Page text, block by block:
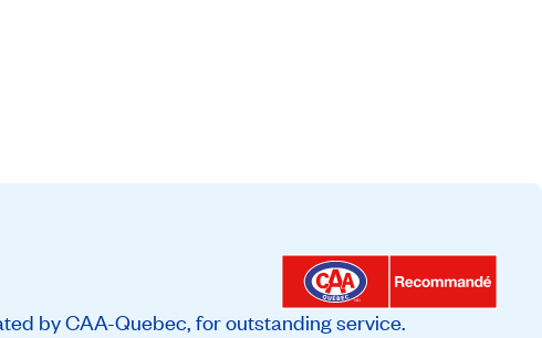
by CAA-Quebec, for outstanding service.